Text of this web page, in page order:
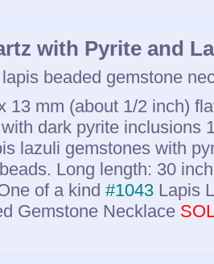
with Pyrite and
13 mm (about 1/2 inch)
dark pyrite inclusions
lazuli gemstones with
Long length: 30
of a kind #1043 Lapis
Gemstone Necklace